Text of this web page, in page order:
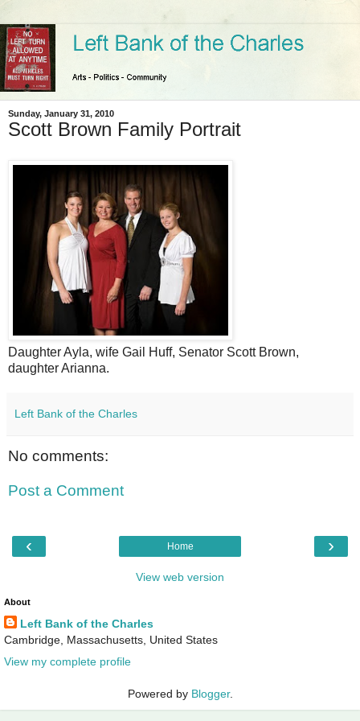
Sunday, January 31, 2010
Scott Brown Family Portrait
Daughter Ayla, wife Gail Huff, Senator Scott Brown,
daughter Arianna.
Left Bank of the Charles
No comments:
Post a Comment
‹ ›
Home
View web version
About
Left Bank of the Charles
Cambridge, Massachusetts, United States
View my complete profile
Powered by Blogger.